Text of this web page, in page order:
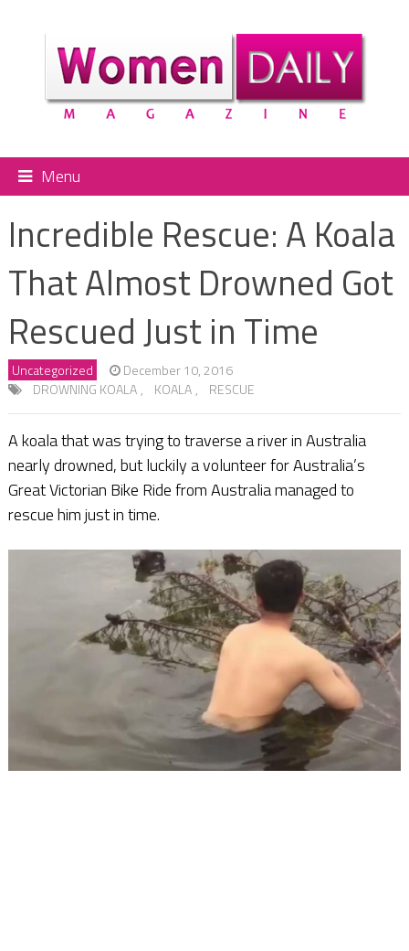
Menu
Incredible Rescue: A Koala
That Almost Drowned Got
Rescued Just in Time
Uncategorized
December 10, 2016
DROWNING KOALA , KOALA , RESCUE
A koala that was trying to traverse a river in Australia
nearly drowned, but luckily a volunteer for Australia’s
Great Victorian Bike Ride from Australia managed to
rescue him just in time.